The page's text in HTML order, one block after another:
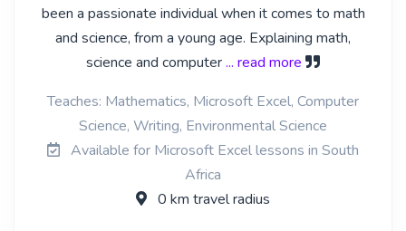
been a passionate individual when it comes to math
and science, from a young age. Explaining math,
science and computer... read more
Teaches: Mathematics, Microsoft Excel, Computer
Science, Writing, Environmental Science
Available for Microsoft Excel lessons in South
Africa
0 km travel radius